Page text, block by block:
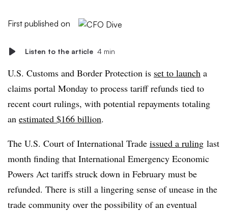
First published on
Listen to the article 4 min
U.S. Customs and Border Protection is set to launch a
claims portal Monday to process tariff refunds tied to
recent court rulings, with potential repayments totaling
an estimated $166 billion.
The U.S. Court of International Trade issued a ruling last
month finding that International Emergency Economic
Powers Act tariffs struck down in February must be
refunded. There is still a lingering sense of unease in the
trade community over the possibility of an eventual